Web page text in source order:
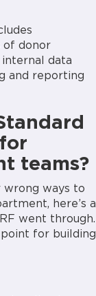
of donor
data
and reporting
teams?
ways to
here’s a
went through.
point for building